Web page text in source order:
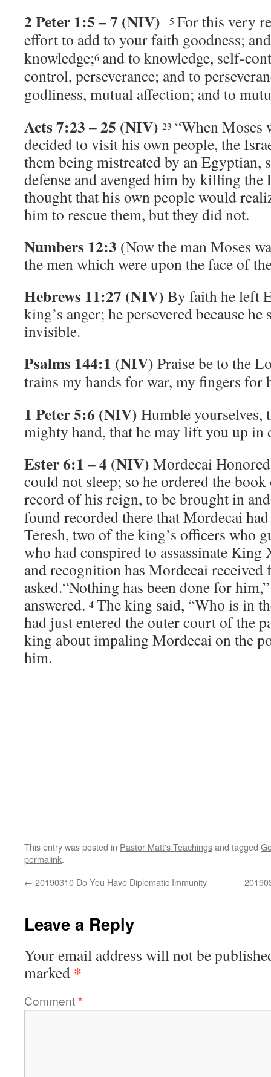
2 Peter 1:5 – 7 (NIV) 5 For this very
effort to add to your faith goodness;
knowledge;6 and to knowledge, self-
control, perseverance; and to
godliness, mutual affection; and to
Acts 7:23 – 25 (NIV) 23 “When Moses
decided to visit his own people, the
them being mistreated by an Egyptian,
defense and avenged him by killing the
thought that his own people would
him to rescue them, but they did not.
Numbers 12:3 (Now the man Moses
the men which were upon the face of
Hebrews 11:27 (NIV) By faith he left
king’s anger; he persevered because
invisible.
Psalms 144:1 (NIV) Praise be to the
trains my hands for war, my fingers for
1 Peter 5:6 (NIV) Humble yourselves,
mighty hand, that he may lift you up in
Ester 6:1 – 4 (NIV) Mordecai
could not sleep; so he ordered the
record of his reign, to be brought in
found recorded there that Mordecai
Teresh, two of the king’s officers who
who had conspired to assassinate King
and recognition has Mordecai received
asked.“Nothing has been done for
answered. 4 The king said, “Who is in
had just entered the outer court of the
king about impaling Mordecai on the
him.
This entry was posted in Pastor Matt's Teachingsand tagged
permalink.
← 20190310 Do You Have Diplomatic Immunity
Leave a Reply
Your email address will not be
marked *
Comment*